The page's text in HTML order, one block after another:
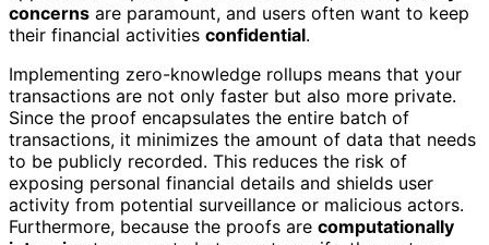
concerns are paramount, and users often want to keep
their financial activities confidential.
Implementing zero-knowledge rollups means that your
transactions are not only faster but also more private.
Since the proof encapsulates the entire batch of
transactions, it minimizes the amount of data that needs
to be publicly recorded. This reduces the risk of
exposing personal financial details and shields user
activity from potential surveillance or malicious actors.
Furthermore, because the proofs are computationally